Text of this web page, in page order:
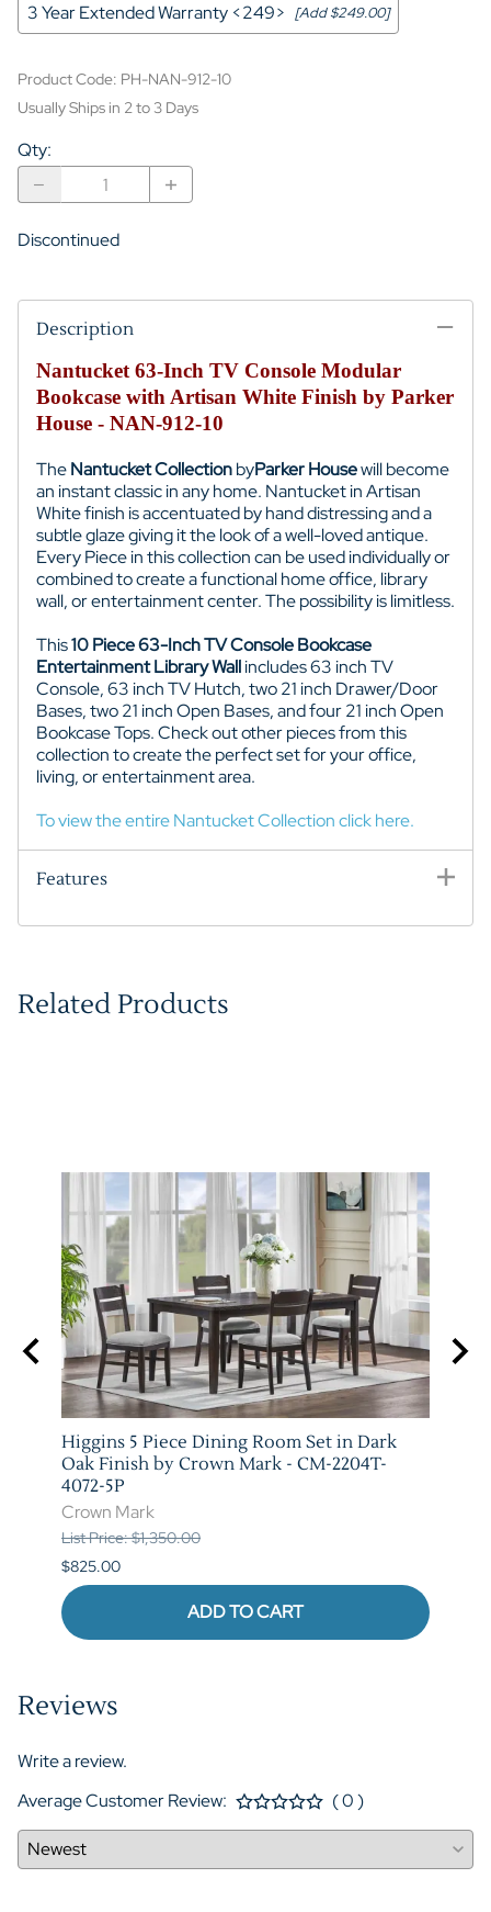
3 Year Extended Warranty <249> [Add $249.00]
Product Code: PH-NAN-912-10
Usually Ships in 2 to 3 Days
Qty:
Discontinued
Description
Nantucket 63-Inch TV Console Modular
Bookcase with Artisan White Finish by Parker
House - NAN-912-10
TheNantucket CollectionbyParker Housewill become
an instant classic in any home. Nantucket in Artisan
White finish is accentuated by hand distressing and a
subtle glaze giving it the look of a well-loved antique.
Every Piece in this collection can be used individually or
combined to create a functional home office, library
wall, or entertainment center. The possibility is limitless.
This10 Piece 63-Inch TV Console Bookcase
Entertainment Library Wallincludes 63 inch TV
Console, 63 inch TV Hutch, two 21 inch Drawer/Door
Bases, two 21 inch Open Bases, and four 21 inch Open
Bookcase Tops. Check out other pieces from this
collection to create the perfect set for your office,
living, or entertainment area.
To view the entire Nantucket Collection click here.
Features
Related Products
Higgins 5 Piece Dining Room Set in Dark
Oak Finish by Crown Mark - CM-2204T-
4072-5P
Crown Mark
List Price: $1,350.00
$825.00
ADD TO CART
Reviews
Write a review.
Average Customer Review:
( 0 )